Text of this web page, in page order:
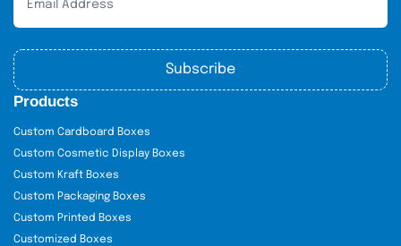
Subscribe
Products
Custom Cardboard Boxes
Custom Cosmetic Display Boxes
Custom Kraft Boxes
Custom Packaging Boxes
Custom Printed Boxes
Customized Boxes